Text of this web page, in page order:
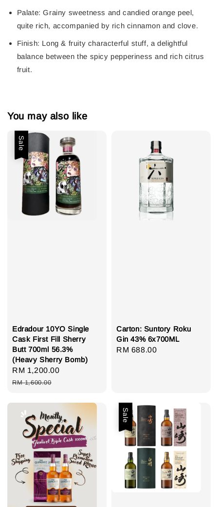
Palate: Grainy sweetness and candied orange peel,
quite rich, accompanied by rich cinnamon and clove.
Finish: Long & fruity characterful stuff, a delightful
balance between the spicy pepperiness and rich citrus
fruit.
You may also like
Sale
Edradour 10YO Single
Cask First Fill Sherry
Butt 700ml 56.3%
(Heavy Sherry Bomb)
Sale
price
RM 1,200.00
RM 1,600.00
Carton: Suntory Roku
Gin 43% 6x700ML
Regular
RM 688.00
Sale